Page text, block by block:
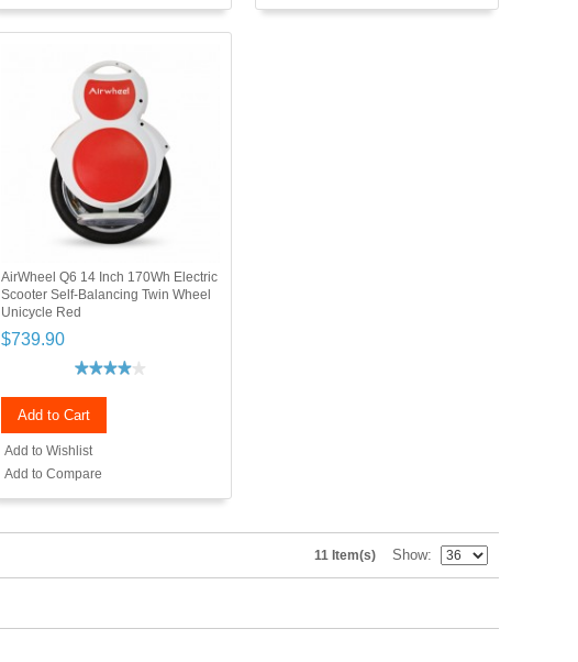
AirWheel Q6 14 Inch 170Wh Electric
Scooter Self-Balancing Twin Wheel
Unicycle Red
$739.90
Add to Cart
Add to Wishlist
Add to Compare
11 Item(s) Show